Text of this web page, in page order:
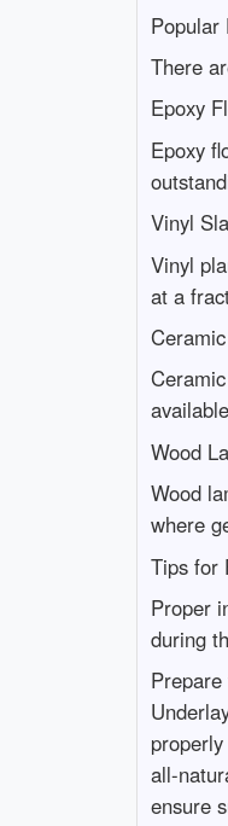
Popular
There
Epoxy
Epoxy
Vinyl
Vinyl
at a
Wood
Wood
where
Tips for
Proper
during
all-
ensure